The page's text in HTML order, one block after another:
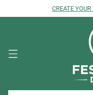
CREATE